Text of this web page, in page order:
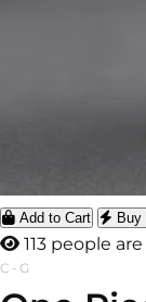
Add to Cart Buy
111 people
C-G